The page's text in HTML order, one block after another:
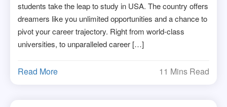
students take the leap to study in USA. The country offers
dreamers like you unlimited opportunities and a chance to
pivot your career trajectory. Right from world-class
universities, to unparalleled career […]
Read More 11 Mins Read